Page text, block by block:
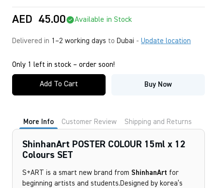
AED 45.00 Available in Stock
Delivered in 1–2 working days to Dubai - Update location
Only 1 left in stock – order soon!
Add To Cart Buy Now
More Info Customer Review Shipping and Returns
ShinhanArt POSTER COLOUR 15ml x 12
Colours SET
S+ART is a smart new brand from ShinhanArt for
beginning artists and students.Designed by korea’s